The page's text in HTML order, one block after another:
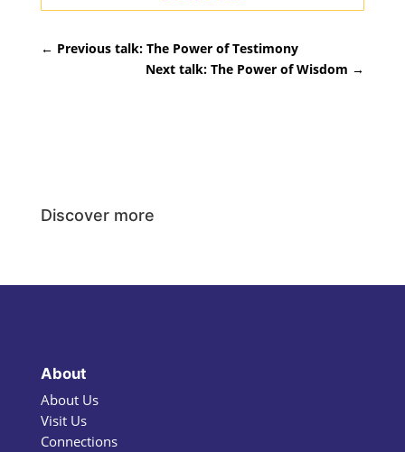
← Previous talk: The Power of Testimony
Next talk: The Power of Wisdom →
Discover more
About
About Us
Visit Us
Connections